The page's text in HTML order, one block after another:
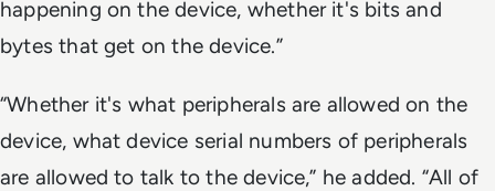
happening on the device, whether it's bits and
bytes that get on the device.”
“Whether it's what peripherals are allowed on the
device, what device serial numbers of peripherals
are allowed to talk to the device,” he added. “All of